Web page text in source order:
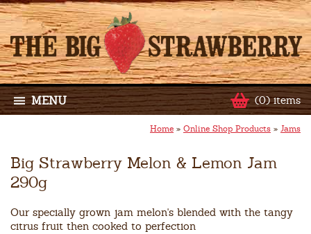
(0) items
MENU
Home » Online Shop Products » Jams
Big Strawberry Melon & Lemon Jam
290g
Our specially grown jam melon's blended with the tangy
citrus fruit then cooked to perfection